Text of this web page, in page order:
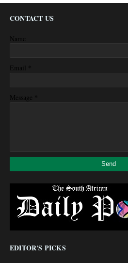
CONTACT US
Name
Email *
Message *
EDITOR'S PICKS